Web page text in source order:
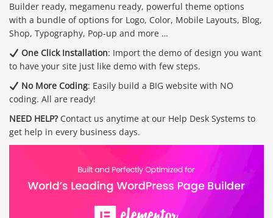
Builder ready, megamenu ready, powerful theme options
with a bundle of options for Logo, Color, Mobile Layouts, Blog,
Shop, Typography, Pop-up and more …
One Click Installation: Import the demo of design you want
to have your site just like demo with few steps.
No More Coding: Easily build a BIG website with NO
coding. All are ready!
NEED HELP?Contact us anytime at our Help Desk Systems to
get help in every business days.